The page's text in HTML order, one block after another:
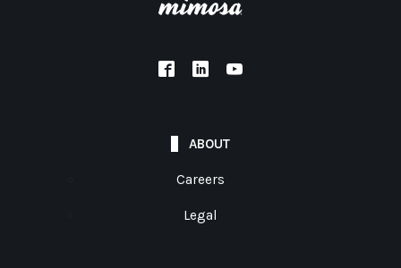
ABOUT
Careers
Legal